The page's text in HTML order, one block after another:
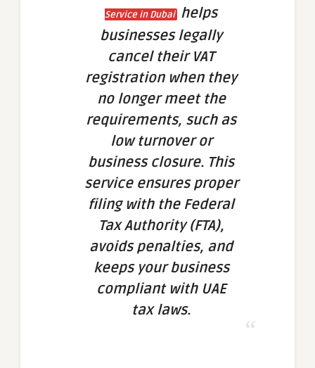
Service in Dubai helps
businesses legally
cancel their VAT
registration when they
no longer meet the
requirements, such as
low turnover or
business closure. This
service ensures proper
filing with the Federal
Tax Authority (FTA),
avoids penalties, and
keeps your business
compliant with UAE
tax laws.